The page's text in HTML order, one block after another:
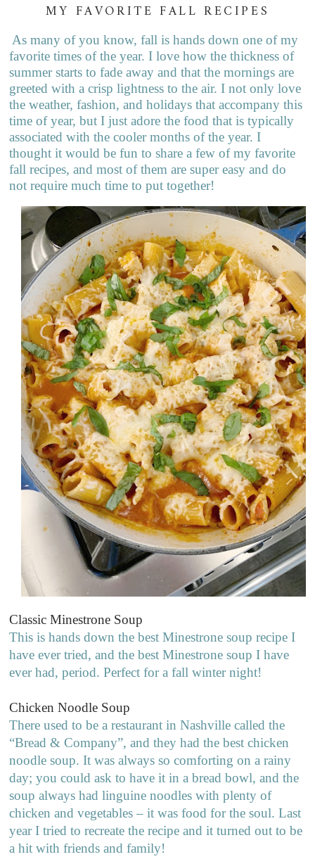
MY FAVORITE FALL RECIPES
As many of you know, fall is hands down one of my
favorite times of the year. I love how the thickness of
summer starts to fade away and that the mornings are
greeted with a crisp lightness to the air. I not only love
the weather, fashion, and holidays that accompany this
time of year, but I just adore the food that is typically
associated with the cooler months of the year. I
thought it would be fun to share a few of my favorite
fall recipes, and most of them are super easy and do
not require much time to put together!
Classic Minestrone Soup
This is hands down the best Minestrone soup recipe I
have ever tried, and the best Minestrone soup I have
ever had, period. Perfect for a fall winter night!
Chicken Noodle Soup
There used to be a restaurant in Nashville called the
“Bread & Company”, and they had the best chicken
noodle soup. It was always so comforting on a rainy
day; you could ask to have it in a bread bowl, and the
soup always had linguine noodles with plenty of
chicken and vegetables – it was food for the soul. Last
year I tried to recreate the recipe and it turned out to be
a hit with friends and family!